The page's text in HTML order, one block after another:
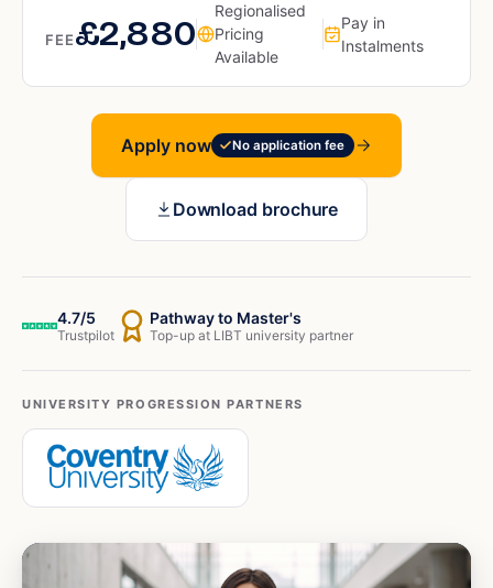
FEE£2,880
Regionalised
Pricing
Available
Pay in
Instalments
Apply now No application fee
Download brochure
4.7/5
Trustpilot
Pathway to Master's
Top-up at LIBT university partner
UNIVERSITY PROGRESSION PARTNERS